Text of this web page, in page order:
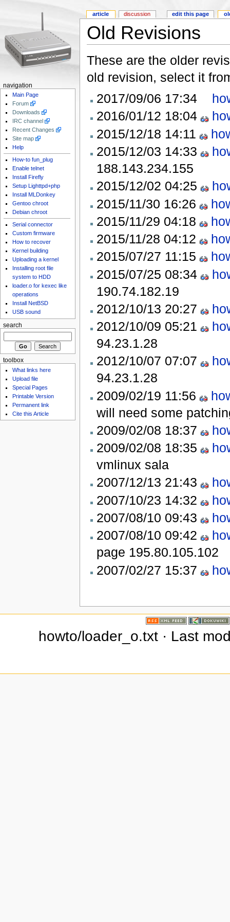
Old Revisions
These are the older
old revision, select it
2017/09/06 17:34
2016/01/12 18:04
2015/12/18 14:11
2015/12/03 14:33
188.143.234.155
2015/12/02 04:25
2015/11/30 16:26
2015/11/29 04:18
2015/11/28 04:12
2015/07/27 11:15
2015/07/25 08:34
190.74.182.19
2012/10/13 20:27
2012/10/09 05:21
94.23.1.28
2012/10/07 07:07
94.23.1.28
2009/02/19 11:56
will need some
2009/02/08 18:37
2009/02/08 18:35
vmlinux sala
2007/12/13 21:43
2007/10/23 14:32
2007/08/10 09:43
2007/08/10 09:42
page 195.80.105.102
2007/02/27 15:37
article discussion edit this page
navigation
Main Page
Forum
Downloads
IRC channel
Recent Changes
Site map
Help
How-to fun_plug
Enable telnet
Install Firefly
Setup Lighttpd+php
Install MLDonkey
Gentoo chroot
Debian chroot
Serial connector
Custom firmware
How to recover
Kernel building
Uploading a kernel
Installing root file
system to HDD
loader.o for kexec like
operations
Install NetBSD
USB sound
search
toolbox
What links here
Upload file
Special Pages
Printable Version
Permanent link
Cite this Article
howto/loader_o.txt · Last